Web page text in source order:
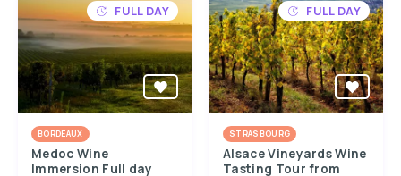
FULL DAY
BORDEAUX
Medoc Wine
Immersion Full day
FULL DAY
STRASBOURG
Alsace Vineyards Wine
Tasting Tour from